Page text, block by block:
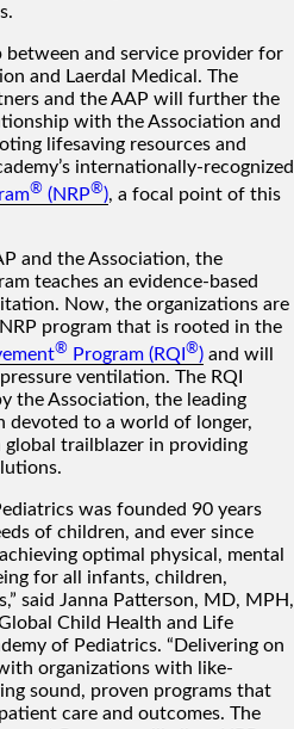
between and service provider for
and Laerdal Medical. The
and the AAP will further the
with the Association and
lifesaving resources and
internationally-recognized
® (NRP®), a focal point of this
and the Association, the
teaches an evidence-based
Now, the organizations are
program that is rooted in the
® Program (RQI ®) and will
ventilation. The RQI
the Association, the leading
devoted to a world of longer,
global trailblazer in providing
was founded 90 years
of children, and ever since
optimal physical, mental
for all infants, children,
said Janna Patterson, MD, MPH,
Child Health and Life
of Pediatrics. “Delivering on
organizations with like-
sound, proven programs that
care and outcomes. The